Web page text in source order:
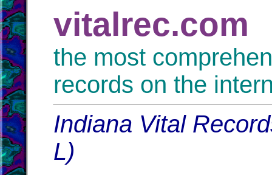
vitalrec.com
the most
records on the
Indiana Vital
L)